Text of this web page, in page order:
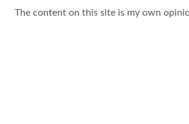
The content on this site is my own